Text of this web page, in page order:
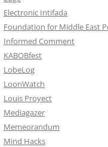
Electronic Intifada
Foundation for Middle East
Informed Comment
KABOBfest
LobeLog
LoonWatch
Louis Proyect
Mediagazer
Memeorandum
Mind Hacks